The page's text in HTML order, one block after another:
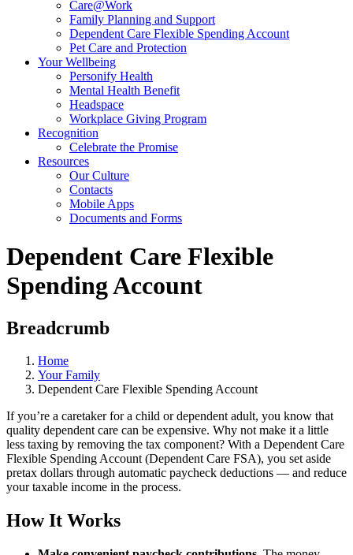
Care@Work
Family Planning and Support
Dependent Care Flexible Spending Account
Pet Care and Protection
Your Wellbeing
Personify Health
Mental Health Benefit
Headspace
Workplace Giving Program
Recognition
Celebrate the Promise
Resources
Our Culture
Contacts
Mobile Apps
Documents and Forms
Dependent Care Flexible
Spending Account
Breadcrumb
Home
Your Family
Dependent Care Flexible Spending Account
If you’re a caretaker for a child or dependent adult, you know that
quality dependent care can be expensive. Why not make it a little
less taxing by removing the tax component? With a Dependent Care
Flexible Spending Account (Dependent Care FSA), you set aside
pretax dollars through automatic paycheck deductions — and reduce
your taxable income in the process.
How It Works